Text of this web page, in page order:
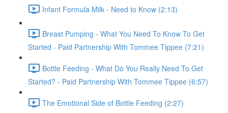
Infant Formula Milk - Need to Know (2:13)
Breast Pumping - What You Need To Know To Get
Started - Paid Partnership With Tommee Tippee (7:21)
Bottle Feeding - What Do You Really Need To Get
Started? - Paid Partnership With Tommee Tippee (6:57)
The Emotional Side of Bottle Feeding (2:27)